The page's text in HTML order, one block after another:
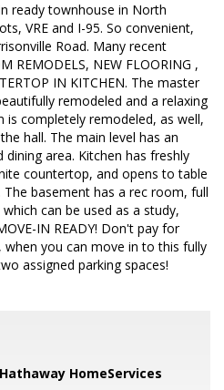
ready townhouse in North
VRE and I-95. So convenient,
Road. Many recent
REMODELS, NEW FLOORING ,
IN KITCHEN. The master
remodeled and a relaxing
completely remodeled, as well,
hall. The main level has an
area. Kitchen has freshly
countertop, and opens to table
basement has a rec room, full
can be used as a study,
IN READY! Don't pay for
when you can move in to this fully
assigned parking spaces!
HomeServices